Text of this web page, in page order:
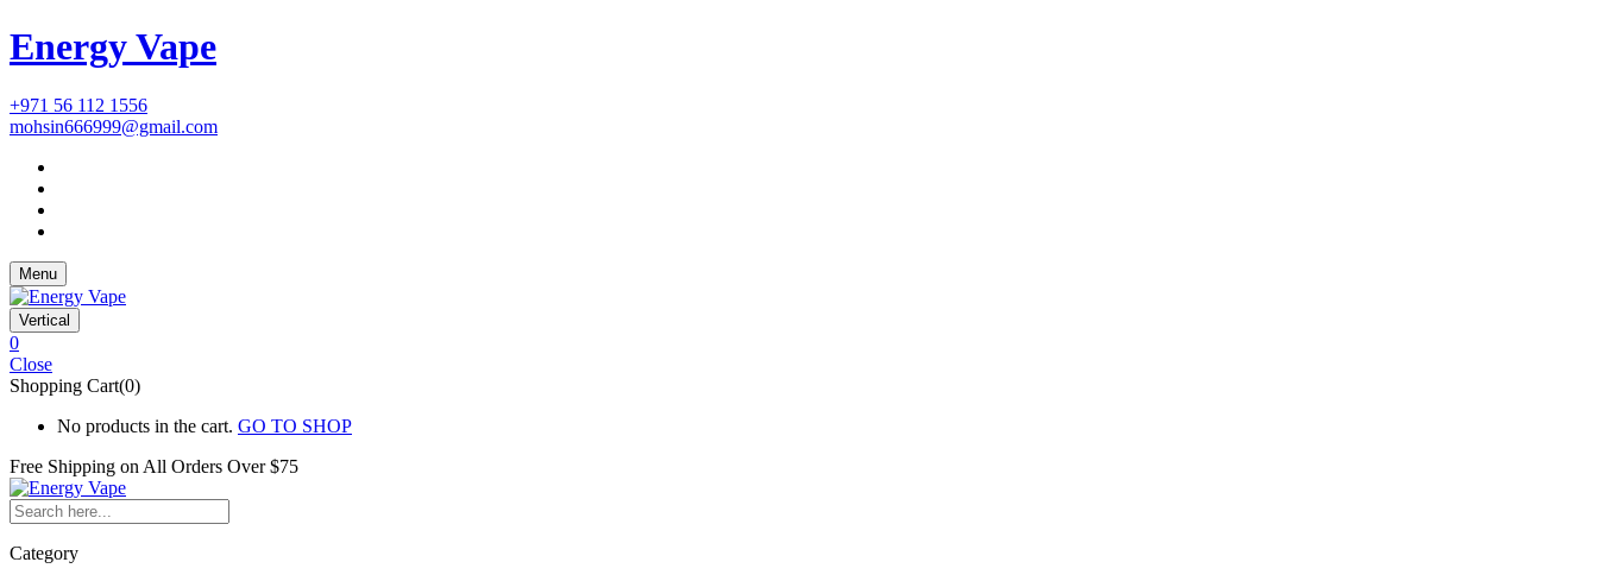
Energy Vape
+971 56 112 1556
mohsin666999@gmail.com
Menu
Vertical
0
Close
Shopping Cart(0)
No products in the cart. GO TO SHOP
Free Shipping on All Orders Over $75
Category